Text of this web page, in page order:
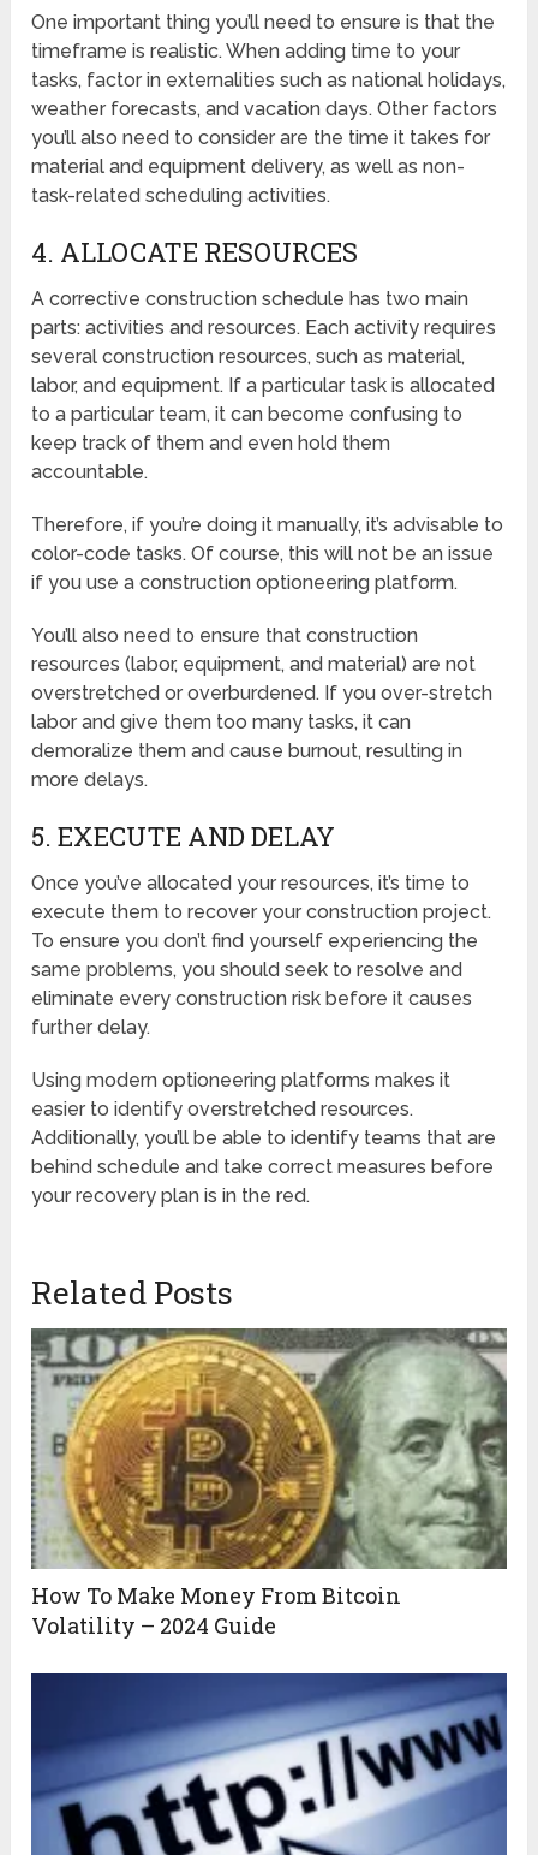
One important thing you’ll need to ensure is that the
timeframe is realistic. When adding time to your
tasks, factor in externalities such as national holidays,
weather forecasts, and vacation days. Other factors
you’ll also need to consider are the time it takes for
material and equipment delivery, as well as non-
task-related scheduling activities.
4. ALLOCATE RESOURCES
A corrective construction schedule has two main
parts: activities and resources. Each activity requires
several construction resources, such as material,
labor, and equipment. If a particular task is allocated
to a particular team, it can become confusing to
keep track of them and even hold them
accountable.
Therefore, if you’re doing it manually, it’s advisable to
color-code tasks. Of course, this will not be an issue
if you use a construction optioneering platform.
You’ll also need to ensure that construction
resources (labor, equipment, and material) are not
overstretched or overburdened. If you over-stretch
labor and give them too many tasks, it can
demoralize them and cause burnout, resulting in
more delays.
5. EXECUTE AND DELAY
Once you’ve allocated your resources, it’s time to
execute them to recover your construction project.
To ensure you don’t find yourself experiencing the
same problems, you should seek to resolve and
eliminate every construction risk before it causes
further delay.
Using modern optioneering platforms makes it
easier to identify overstretched resources.
Additionally, you’ll be able to identify teams that are
behind schedule and take correct measures before
your recovery plan is in the red.
Related Posts
How To Make Money From Bitcoin
Volatility – 2024 Guide